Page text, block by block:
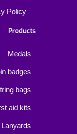
Policy
Products
Medals
badges
bags
aid kits
Lanyards